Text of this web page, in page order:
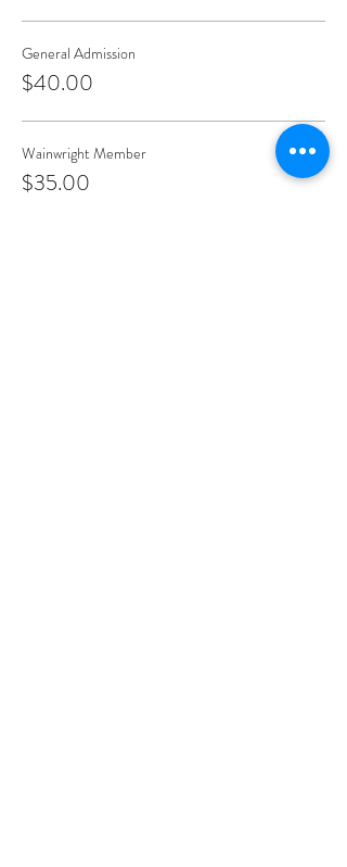
General Admission
$40.00
Wainwright Member
$35.00